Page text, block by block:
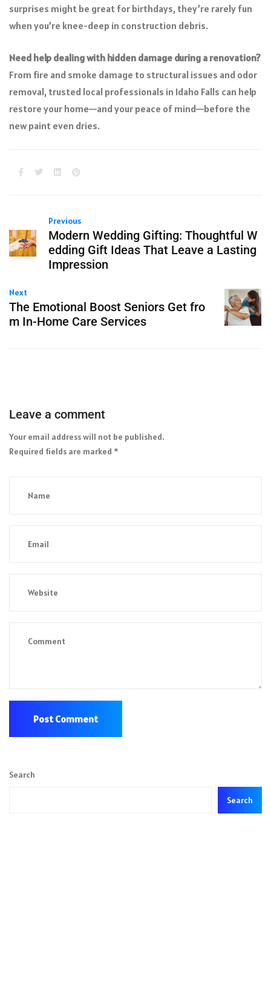
surprises might be great for birthdays, they’re rarely fun
when you’re knee-deep in construction debris.
Need help dealing with hidden damage during a renovation?
From fire and smoke damage to structural issues and odor
removal, trusted local professionals in Idaho Falls can help
restore your home—and your peace of mind—before the
new paint even dries.
Previous
Modern Wedding Gifting: Thoughtful W
edding Gift Ideas That Leave a Lasting
Impression
Next
The Emotional Boost Seniors Get fro
m In-Home Care Services
Leave a comment
Your email address will not be published.
Required fields are marked *
Search
Search